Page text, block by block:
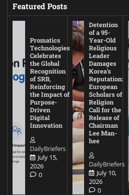
Featured Posts
Promatics
Technologies
Celebrates
the Global
Recognition
of SRB,
Reinforcing
the Impact of
Purpose-
Driven
Digital
Innovation
DailyBriefers
July 15,
2026
0
Detention
of a 95-
Year-Old
Religious
Leader
Damages
Korea’s
Reputation:
European
Scholars of
Religion
Call for the
Release of
Chairman
Lee Man-
hee
DailyBriefers
July 10,
2026
0